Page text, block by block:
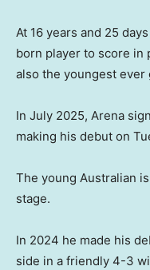
At 16 years and 25
born player to score in
also the youngest ever
In July 2025, Arena
making his debut on
The young Australian
stage.
In 2024 he made his
side in a friendly 4-3